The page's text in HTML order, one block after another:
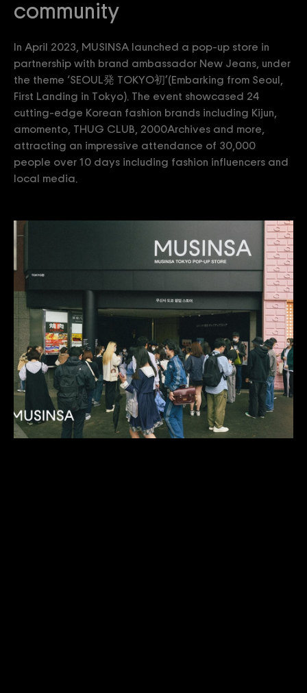
community
In April 2023, MUSINSA launched a pop-up store in
partnership with brand ambassador New Jeans, under
the theme ‘SEOUL発 TOKYO初’(Embarking from Seoul,
First Landing in Tokyo). The event showcased 24
cutting-edge Korean fashion brands including Kijun,
amomento, THUG CLUB, 2000Archives and more,
attracting an impressive attendance of 30,000
people over 10 days including fashion influencers and
local media.